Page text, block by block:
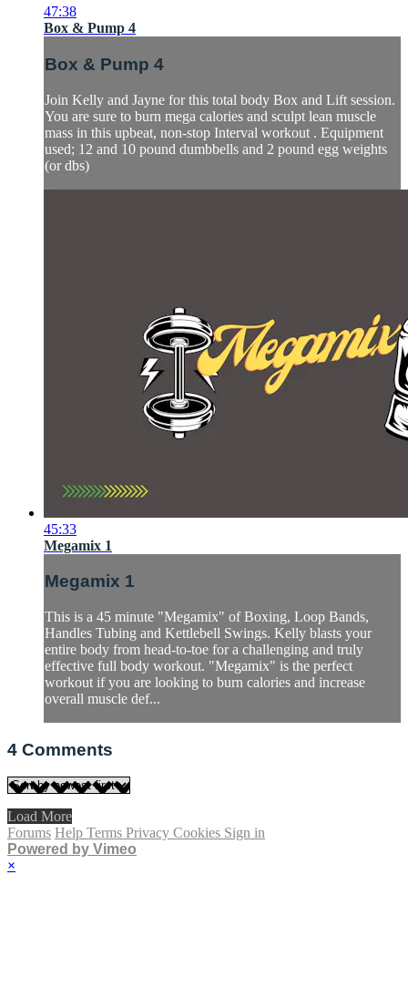
47:38
Box & Pump 4
Box & Pump 4
Join Kelly and Jayne for this total body Box and Lift session.
You are sure to burn mega calories and sculpt lean muscle
mass in this upbeat, non-stop Interval workout . Equipment
used; 12 and 10 pound dumbbells and 2 pound egg weights
(or dbs)
45:33
Megamix 1
Megamix 1
This is a 45 minute "Megamix" of Boxing, Loop Bands,
Handles Tubing and Kettlebell Swings. Kelly blasts your
entire body from head-to-toe for a challenging and truly
effective full body workout. "Megamix" is the perfect
workout if you are looking to burn calories and increase
overall muscle def...
4 Comments
Load More
Forums Help Terms Privacy Cookies Sign in
Powered by Vimeo
×